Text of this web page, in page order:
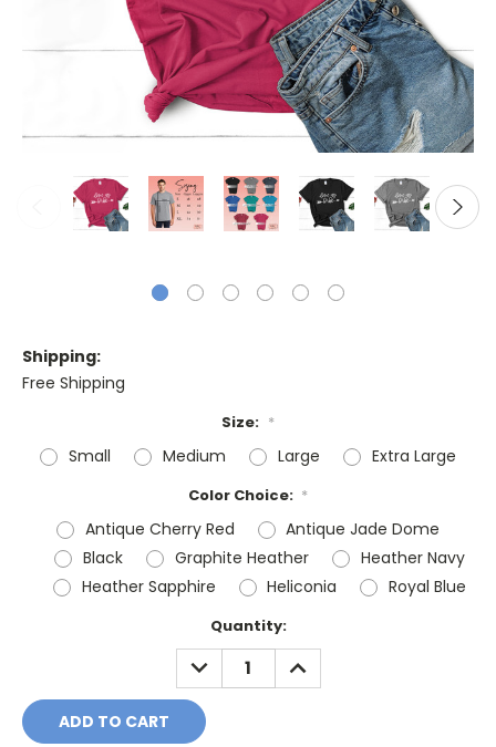
Shipping:
Free Shipping
Size: *
Small Medium Large Extra Large
Color Choice: *
Antique Cherry Red
Antique Jade Dome
Black
Graphite Heather
Heather Navy
Heather Sapphire
Heliconia Royal Blue
Quantity:
DECREASE
QUANTITY:
INCREASE
QUANTITY: